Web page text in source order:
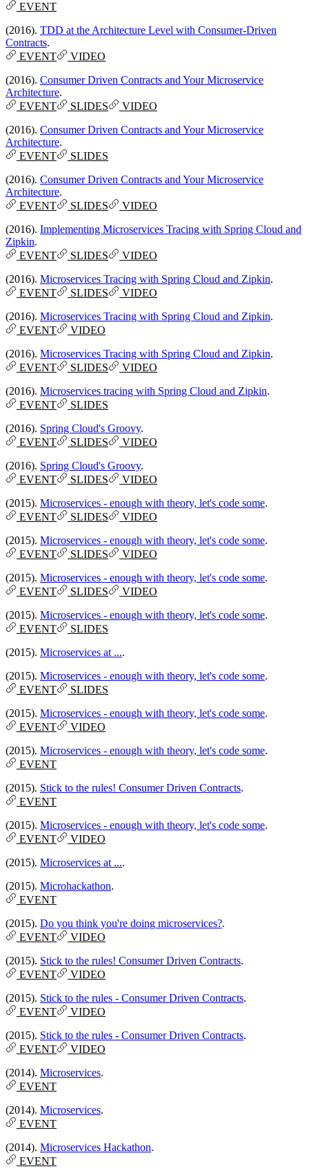
EVENT
(2016). TDD at the Architecture Level with Consumer-Driven
Contracts.
EVENT
VIDEO
(2016). Consumer Driven Contracts and Your Microservice
Architecture.
EVENT
SLIDES
VIDEO
(2016). Consumer Driven Contracts and Your Microservice
Architecture.
EVENT
SLIDES
(2016). Consumer Driven Contracts and Your Microservice
Architecture.
EVENT
SLIDES
VIDEO
(2016). Implementing Microservices Tracing with Spring Cloud and
Zipkin.
EVENT
SLIDES
VIDEO
(2016). Microservices Tracing with Spring Cloud and Zipkin.
EVENT
SLIDES
VIDEO
(2016). Microservices Tracing with Spring Cloud and Zipkin.
EVENT
VIDEO
(2016). Microservices Tracing with Spring Cloud and Zipkin.
EVENT
SLIDES
VIDEO
(2016). Microservices tracing with Spring Cloud and Zipkin.
EVENT
SLIDES
(2016). Spring Cloud's Groovy.
EVENT
SLIDES
VIDEO
(2016). Spring Cloud's Groovy.
EVENT
SLIDES
VIDEO
(2015). Microservices - enough with theory, let's code some.
EVENT
SLIDES
VIDEO
(2015). Microservices - enough with theory, let's code some.
EVENT
SLIDES
VIDEO
(2015). Microservices - enough with theory, let's code some.
EVENT
SLIDES
VIDEO
(2015). Microservices - enough with theory, let's code some.
EVENT
SLIDES
(2015). Microservices at ....
(2015). Microservices - enough with theory, let's code some.
EVENT
SLIDES
(2015). Microservices - enough with theory, let's code some.
EVENT
VIDEO
(2015). Microservices - enough with theory, let's code some.
EVENT
(2015). Stick to the rules! Consumer Driven Contracts.
EVENT
(2015). Microservices - enough with theory, let's code some.
EVENT
VIDEO
(2015). Microservices at ....
(2015). Microhackathon.
EVENT
(2015). Do you think you're doing microservices?.
EVENT
VIDEO
(2015). Stick to the rules! Consumer Driven Contracts.
EVENT
VIDEO
(2015). Stick to the rules - Consumer Driven Contracts.
EVENT
VIDEO
(2015). Stick to the rules - Consumer Driven Contracts.
EVENT
VIDEO
(2014). Microservices.
EVENT
(2014). Microservices.
EVENT
(2014). Microservices Hackathon.
EVENT